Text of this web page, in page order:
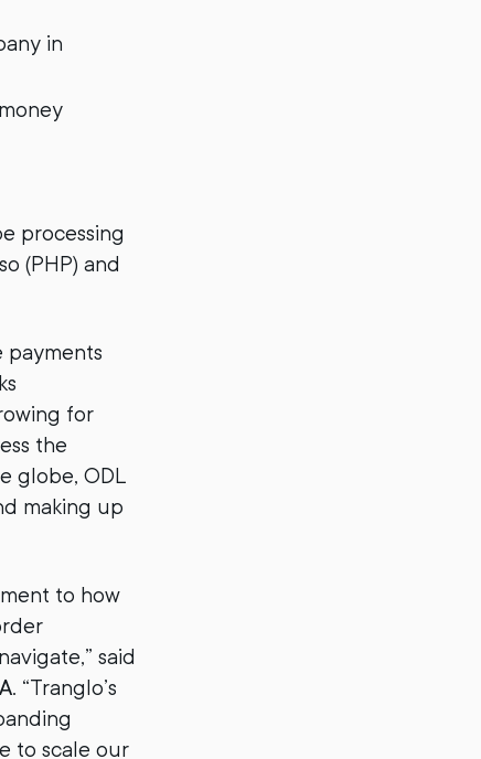
in
processing
(PHP) and
payments
for
the
globe, ODL
making up
to how
said
. “Tranglo’s
to scale our